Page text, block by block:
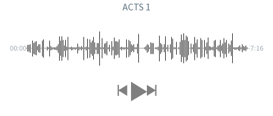
ACTS 1
00:00 -7:16